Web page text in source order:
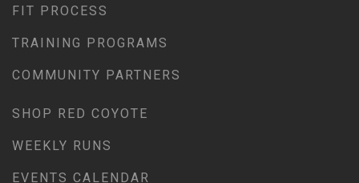
FIT PROCESS
TRAINING PROGRAMS
COMMUNITY PARTNERS
SHOP RED COYOTE
WEEKLY RUNS
EVENTS CALENDAR